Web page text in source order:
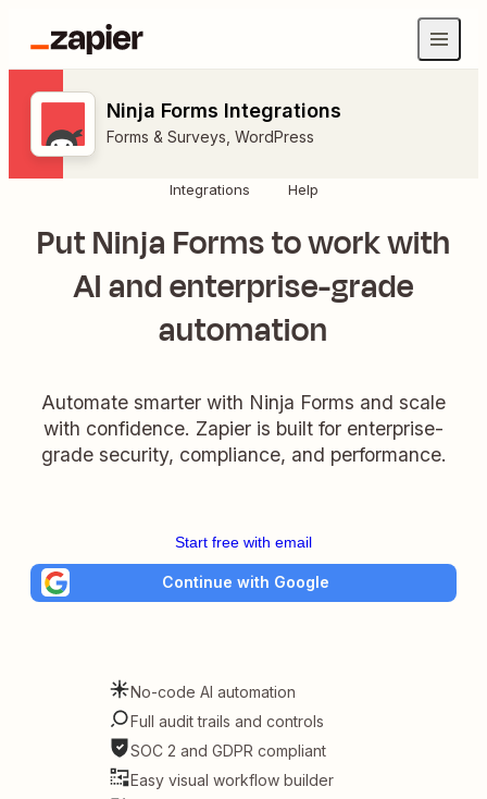
Ninja Forms Integrations
Forms & Surveys WordPress
Integrations Help
Put Ninja Forms to work with
AI and enterprise-grade
automation
Automate smarter with Ninja Forms and scale
with confidence. Zapier is built for enterprise-
grade security, compliance, and performance.
Start free with email
Continue with Google
No-code AI automation
Full audit trails and controls
SOC 2 and GDPR compliant
Easy visual workflow builder